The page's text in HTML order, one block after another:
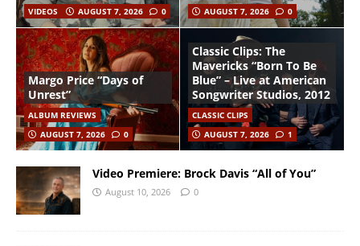
VIDEOS AUGUST 7, 2026 0
AUGUST 7, 2026
0
Margo Price “Days of
Unrest”
ALBUM REVIEWS
AUGUST 7, 2026
0
Classic Clips: The
Mavericks “Born To Be
Blue” – Live at American
Songwriter Studios, 2012
CLASSIC CLIPS
AUGUST 7, 2026
1
Video Premiere: Brock Davis “All of You”
August 10, 2026 0